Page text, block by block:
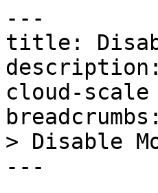
---
title:
cloud-
> Disable
---